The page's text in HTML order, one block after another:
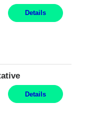
Details
Details